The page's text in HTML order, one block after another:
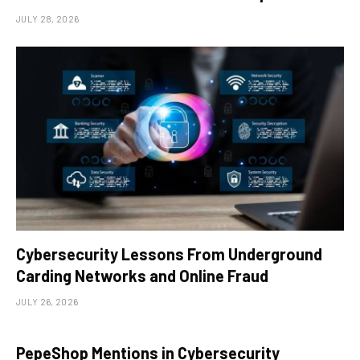
JULY 28, 2026
Cybersecurity Lessons From Underground
Carding Networks and Online Fraud
JULY 26, 2026
PepeShop Mentions in Cybersecurity